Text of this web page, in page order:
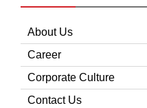
About Us
Career
Corporate Culture
Contact Us